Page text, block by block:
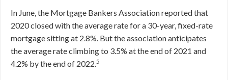
In June, the Mortgage Bankers Association reported that
2020 closed with the average rate for a 30-year, fixed-rate
mortgage sitting at 2.8%. But the association anticipates
the average rate climbing to 3.5% at the end of 2021 and
4.2% by the end of 2022.5